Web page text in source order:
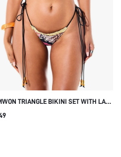
TRIANGLE BIKINI SET WITH LACE
AND MIXED PRINT